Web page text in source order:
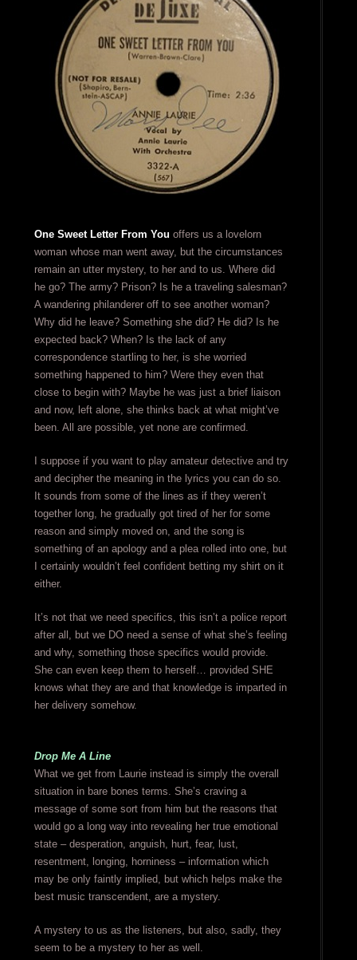
One Sweet Letter From You offers us a lovelorn
woman whose man went away, but the circumstances
remain an utter mystery, to her and to us. Where did
he go? The army? Prison? Is he a traveling salesman?
A wandering philanderer off to see another woman?
Why did he leave? Something she did? He did? Is he
expected back? When? Is the lack of any
correspondence startling to her, is she worried
something happened to him? Were they even that
close to begin with? Maybe he was just a brief liaison
and now, left alone, she thinks back at what might’ve
been. All are possible, yet none are confirmed.
I suppose if you want to play amateur detective and try
and decipher the meaning in the lyrics you can do so.
It sounds from some of the lines as if they weren’t
together long, he gradually got tired of her for some
reason and simply moved on, and the song is
something of an apology and a plea rolled into one, but
I certainly wouldn’t feel confident betting my shirt on it
either.
It’s not that we need specifics, this isn’t a police report
after all, but we DO need a sense of what she’s feeling
and why, something those specifics would provide.
She can even keep them to herself… provided SHE
knows what they are and that knowledge is imparted in
her delivery somehow.
Drop Me A Line
What we get from Laurie instead is simply the overall
situation in bare bones terms. She’s craving a
message of some sort from him but the reasons that
would go a long way into revealing her true emotional
state – desperation, anguish, hurt, fear, lust,
resentment, longing, horniness – information which
may be only faintly implied, but which helps make the
best music transcendent, are a mystery.
A mystery to us as the listeners, but also, sadly, they
seem to be a mystery to her as well.